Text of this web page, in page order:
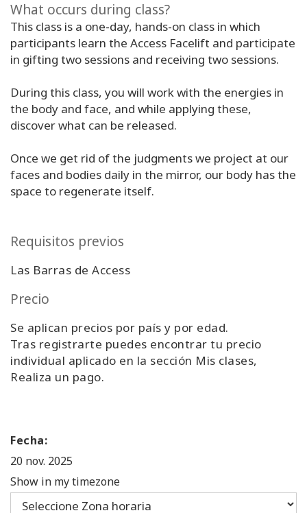
What occurs during class?
This class is a one-day, hands-on class in which
participants learn the Access Facelift and participate
in gifting two sessions and receiving two sessions.
During this class, you will work with the energies in
the body and face, and while applying these,
discover what can be released.
Once we get rid of the judgments we project at our
faces and bodies daily in the mirror, our body has the
space to regenerate itself.
Requisitos previos
Las Barras de Access
Precio
Se aplican precios por país y por edad.
Tras registrarte puedes encontrar tu precio
individual aplicado en la sección Mis clases,
Realiza un pago.
Fecha:
20 nov. 2025
Show in my timezone